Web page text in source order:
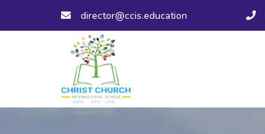
director@ccis.education